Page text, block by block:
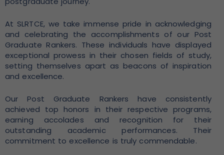
At SLRTCE, we take immense pride in acknowledging
and celebrating the accomplishments of our Post
Graduate Rankers. These individuals have displayed
exceptional prowess in their chosen fields of study,
setting themselves apart as beacons of inspiration
and excellence.
Our Post Graduate Rankers have consistently
achieved top honors in their respective programs,
earning accolades and recognition for their
outstanding academic performances. Their
commitment to excellence is truly commendable.